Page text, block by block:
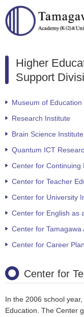
Higher
Support
Museum of Education
Research Institute
Brain Science Institute
Quantum ICT
Center for Continuing
Center for Teacher
Center for University
Center for English as
Center for Tamagawa
Center for Career
Center for
In the 2006 school
Education. The Center